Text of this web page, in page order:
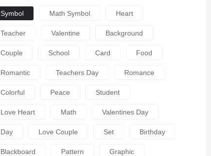
Symbol Math Symbol Heart
Teacher Valentine Background
Couple School Card Food
Romantic Teachers Day Romance
Colorful Peace Student
Love Heart Math Valentines Day
Day Love Couple Set Birthday
Blackboard Pattern Graphic